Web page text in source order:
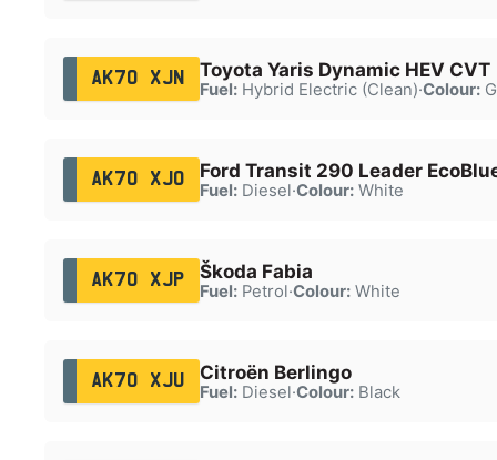
AK70 XJN Toyota Yaris Dynamic HEV CVT
Fuel:Hybrid Electric (Clean)·Colour:
AK70 XJO Ford Transit 290 Leader
Fuel:Diesel·Colour:White
AK70 XJP Škoda Fabia
Fuel:Petrol·Colour:White
AK70 XJU Citroën Berlingo
Fuel:Diesel·Colour:Black